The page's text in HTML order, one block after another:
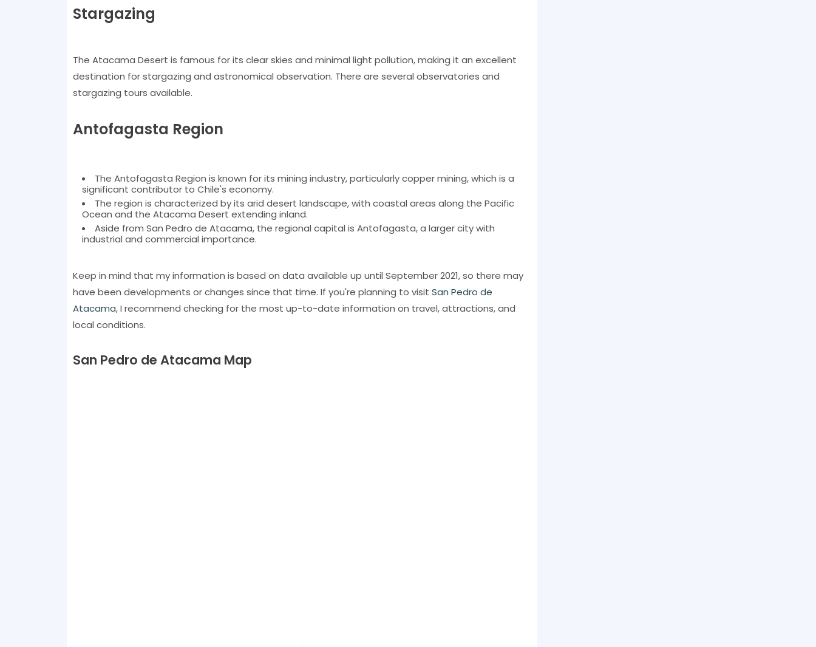
Stargazing
The Atacama Desert is famous for its clear skies and minimal light pollution, making it an excellent
destination for stargazing and astronomical observation. There are several observatories and
stargazing tours available.
Antofagasta Region
The Antofagasta Region is known for its mining industry, particularly copper mining, which is a
significant contributor to Chile's economy.
The region is characterized by its arid desert landscape, with coastal areas along the Pacific
Ocean and the Atacama Desert extending inland.
Aside from San Pedro de Atacama, the regional capital is Antofagasta, a larger city with
industrial and commercial importance.
Keep in mind that my information is based on data available up until September 2021, so there may
have been developments or changes since that time. If you're planning to visit San Pedro de
Atacama, I recommend checking for the most up-to-date information on travel, attractions, and
local conditions.
San Pedro de Atacama Map